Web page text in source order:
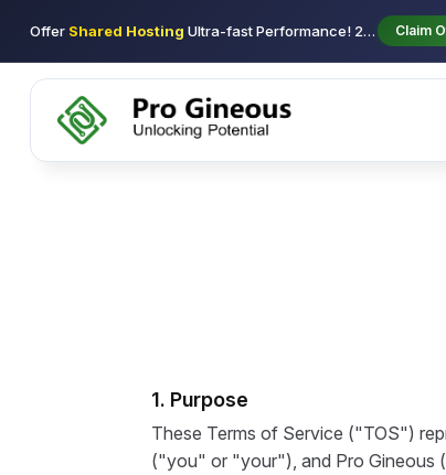
Offer Shared Hosting Ultra-fast Performance! 29$ using coupon new-2026 1st/y Claim
1. Purpose
These Terms of Service ("TOS")
("you" or "your"), and Pro Gineous